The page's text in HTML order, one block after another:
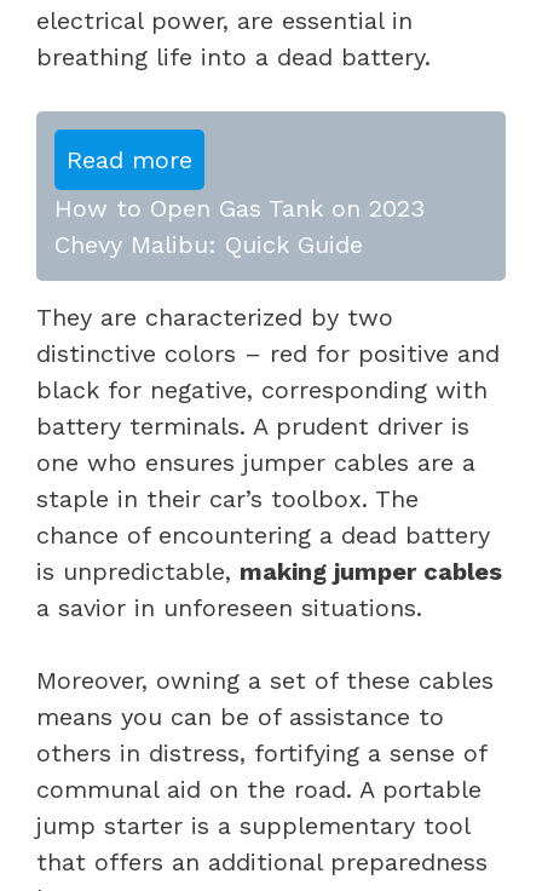
electrical power, are essential in
breathing life into a dead battery.
Read more
How to Open Gas Tank on 2023
Chevy Malibu: Quick Guide
They are characterized by two
distinctive colors – red for positive and
black for negative, corresponding with
battery terminals. A prudent driver is
one who ensures jumper cables are a
staple in their car’s toolbox. The
chance of encountering a dead battery
is unpredictable, making jumper cables
a savior in unforeseen situations.
Moreover, owning a set of these cables
means you can be of assistance to
others in distress, fortifying a sense of
communal aid on the road. A portable
jump starter is a supplementary tool
that offers an additional preparedness